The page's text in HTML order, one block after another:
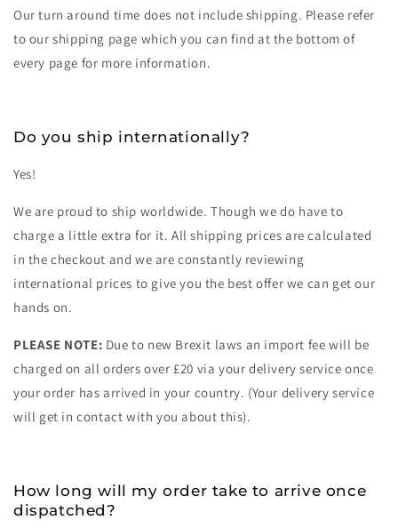
Our turn around time does not include shipping. Please refer
to our shipping page which you can find at the bottom of
every page for more information.
Do you ship internationally?
Yes!
We are proud to ship worldwide. Though we do have to
charge a little extra for it. All shipping prices are calculated
in the checkout and we are constantly reviewing
international prices to give you the best offer we can get our
hands on.
PLEASE NOTE: Due to new Brexit laws an import fee will be
charged on all orders over £20 via your delivery service once
your order has arrived in your country. (Your delivery service
will get in contact with you about this).
How long will my order take to arrive once
dispatched?